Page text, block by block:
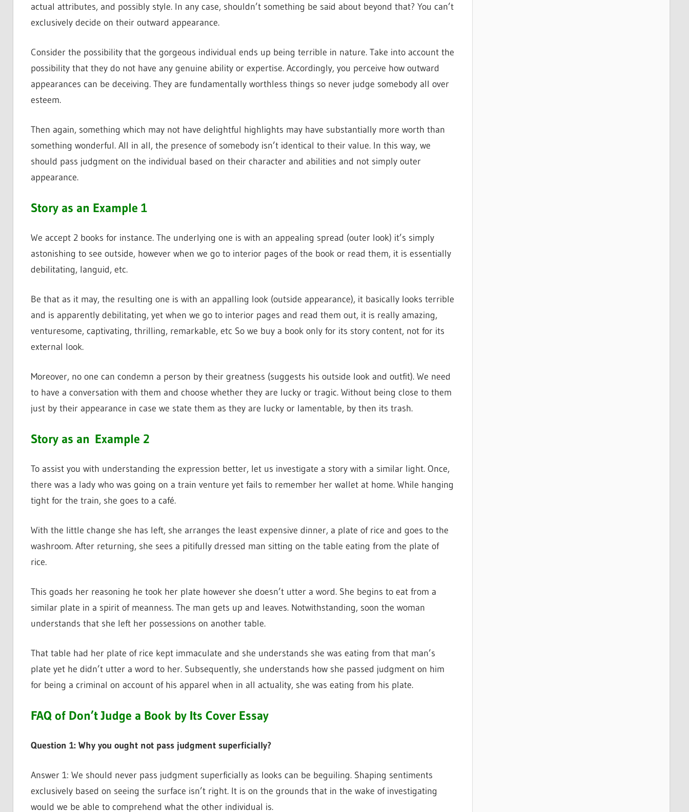
actual attributes, and possibly style. In any case, shouldn’t something be said about beyond that? You can’t
exclusively decide on their outward appearance.
Consider the possibility that the gorgeous individual ends up being terrible in nature. Take into account the
possibility that they do not have any genuine ability or expertise. Accordingly, you perceive how outward
appearances can be deceiving. They are fundamentally worthless things so never judge somebody all over
esteem.
Then again, something which may not have delightful highlights may have substantially more worth than
something wonderful. All in all, the presence of somebody isn’t identical to their value. In this way, we
should pass judgment on the individual based on their character and abilities and not simply outer
appearance.
Story as an Example 1
We accept 2 books for instance. The underlying one is with an appealing spread (outer look) it’s simply
astonishing to see outside, however when we go to interior pages of the book or read them, it is essentially
debilitating, languid, etc.
Be that as it may, the resulting one is with an appalling look (outside appearance), it basically looks terrible
and is apparently debilitating, yet when we go to interior pages and read them out, it is really amazing,
venturesome, captivating, thrilling, remarkable, etc So we buy a book only for its story content, not for its
external look.
Moreover, no one can condemn a person by their greatness (suggests his outside look and outfit). We need
to have a conversation with them and choose whether they are lucky or tragic. Without being close to them
just by their appearance in case we state them as they are lucky or lamentable, by then its trash.
Story as an Example 2
To assist you with understanding the expression better, let us investigate a story with a similar light. Once,
there was a lady who was going on a train venture yet fails to remember her wallet at home. While hanging
tight for the train, she goes to a café.
With the little change she has left, she arranges the least expensive dinner, a plate of rice and goes to the
washroom. After returning, she sees a pitifully dressed man sitting on the table eating from the plate of
rice.
This goads her reasoning he took her plate however she doesn’t utter a word. She begins to eat from a
similar plate in a spirit of meanness. The man gets up and leaves. Notwithstanding, soon the woman
understands that she left her possessions on another table.
That table had her plate of rice kept immaculate and she understands she was eating from that man’s
plate yet he didn’t utter a word to her. Subsequently, she understands how she passed judgment on him
for being a criminal on account of his apparel when in all actuality, she was eating from his plate.
FAQ of Don’t Judge a Book by Its Cover Essay
Question 1: Why you ought not pass judgment superficially?
Answer 1: We should never pass judgment superficially as looks can be beguiling. Shaping sentiments
exclusively based on seeing the surface isn’t right. It is on the grounds that in the wake of investigating
would we be able to comprehend what the other individual is.